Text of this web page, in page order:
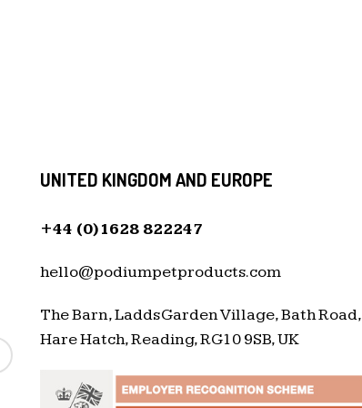
UNITED KINGDOM AND EUROPE
+44 (0)1628 822247
hello@podiumpetproducts.com
The Barn, Ladds Garden Village, Bath Road,
Hare Hatch, Reading, RG10 9SB, UK